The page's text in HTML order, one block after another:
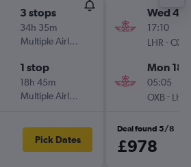
3 stops
34h 35m
Multiple Airlines
1 stop
18h 45m
Multiple Airlines
Pick Dates
Wed 4/
17:10
LHR -OXB
Mon 18/
05:05
OXB- LHR
Deal found 5/8
£978